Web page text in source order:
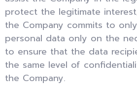
protect the legitimate
the Company commits to
personal data only on the
to ensure that the data
the same level of
the Company.